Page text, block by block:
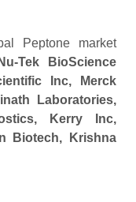
Peptone market
Tek BioScience
Inc, Merck
Laboratories,
Kerry Inc,
Biotech, Krishna